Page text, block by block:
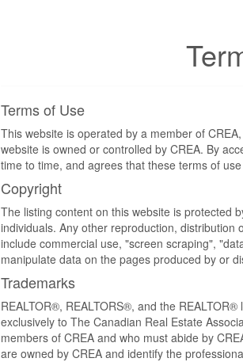
Terms of Use
This website is operated by a member of
website is owned or controlled by CREA. By
time to time, and agrees that these terms of
Copyright
The listing content on this website is protected
individuals. Any other reproduction,
include commercial use, "screen scraping",
manipulate data on the pages produced by or
Trademarks
REALTOR®, REALTORS®, and the
exclusively to The Canadian Real Estate
members of CREA and who must abide by
are owned by CREA and identify the